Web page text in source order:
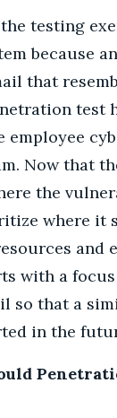
testing
because
that
test
employee
Now that
the
where it
and
with a
so that a
in the